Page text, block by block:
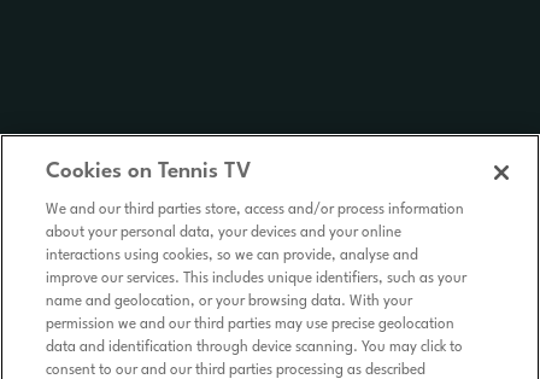
Cookies on Tennis TV
We and our third parties store, access and/or process information
about your personal data, your devices and your online
interactions using cookies, so we can provide, analyse and
improve our services. This includes unique identifiers, such as your
name and geolocation, or your browsing data. With your
permission we and our third parties may use precise geolocation
data and identification through device scanning. You may click to
consent to our and our third parties processing as described